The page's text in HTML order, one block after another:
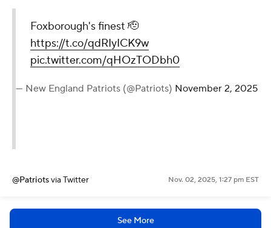
Foxborough's finest 🫡
https://t.co/qdRIyICK9w
pic.twitter.com/qHOzTODbh0
— New England Patriots (@Patriots) November 2, 2025
@Patriotsvia Twitter Nov. 02, 2025, 1:27 pm EST
See More